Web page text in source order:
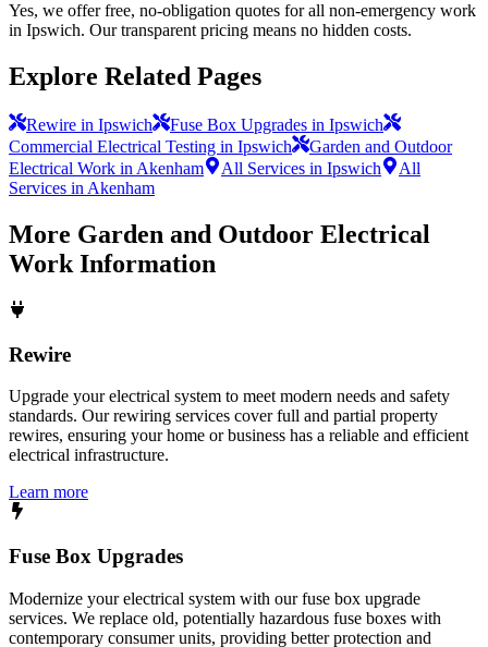
Yes, we offer free, no-obligation quotes for all non-emergency work
in Ipswich. Our transparent pricing means no hidden costs.
Explore Related Pages
Rewire in Ipswich
Fuse Box Upgrades in Ipswich
Commercial Electrical Testing in Ipswich
Garden and Outdoor
Electrical Work in Akenham
All Services in Ipswich
All
Services in Akenham
More Garden and Outdoor Electrical
Work Information
Rewire
Upgrade your electrical system to meet modern needs and safety
standards. Our rewiring services cover full and partial property
rewires, ensuring your home or business has a reliable and efficient
electrical infrastructure.
Learn more
Fuse Box Upgrades
Modernize your electrical system with our fuse box upgrade
services. We replace old, potentially hazardous fuse boxes with
contemporary consumer units, providing better protection and